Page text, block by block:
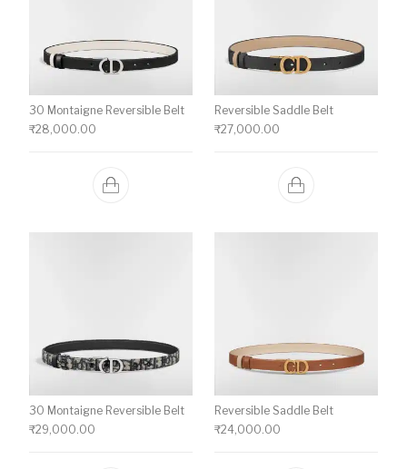
30 Montaigne Reversible Belt
₹28,000.00
Reversible Saddle Belt
₹27,000.00
30 Montaigne Reversible Belt
₹29,000.00
Reversible Saddle Belt
₹24,000.00